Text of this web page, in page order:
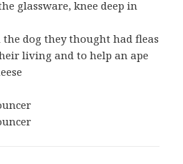
glassware, knee deep in
the dog they thought had fleas
living and to help an ape